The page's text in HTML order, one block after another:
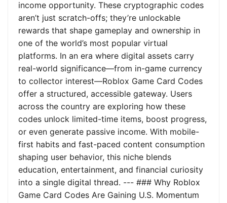
income opportunity. These cryptographic codes
aren’t just scratch-offs; they’re unlockable
rewards that shape gameplay and ownership in
one of the world’s most popular virtual
platforms. In an era where digital assets carry
real-world significance—from in-game currency
to collector interest—Roblox Game Card Codes
offer a structured, accessible gateway. Users
across the country are exploring how these
codes unlock limited-time items, boost progress,
or even generate passive income. With mobile-
first habits and fast-paced content consumption
shaping user behavior, this niche blends
education, entertainment, and financial curiosity
into a single digital thread. --- ### Why Roblox
Game Card Codes Are Gaining U.S. Momentum